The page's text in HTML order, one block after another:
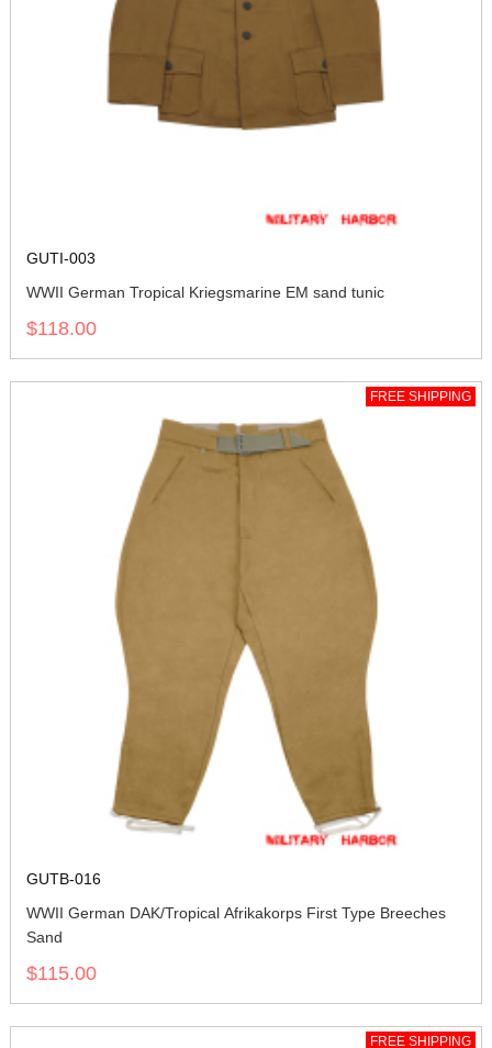
GUTI-003
WWII German Tropical Kriegsmarine EM sand tunic
$118.00
FREE SHIPPING
GUTB-016
WWII German DAK/Tropical Afrikakorps First Type Breeches
Sand
$115.00
FREE SHIPPING